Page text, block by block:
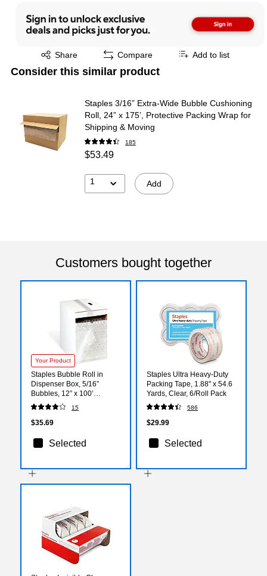
Share
Exited tooltip Compare Add to list
Consider this similar product
Staples 3/16” Extra‑Wide Bubble Cushioning
Roll, 24” x 175’, Protective Packing Wrap for
Shipping & Moving
185
$53.49
1 Add
Customers bought together
Your Product
Staples Bubble Roll in
Dispenser Box, 5/16”
Bubbles, 12” x 100’
(CW53954)
15
$35.69
Selected
Staples Ultra Heavy‑Duty
Packing Tape, 1.88" x 54.6
Yards, Clear, 6/Roll Pack
586
$29.99
Selected